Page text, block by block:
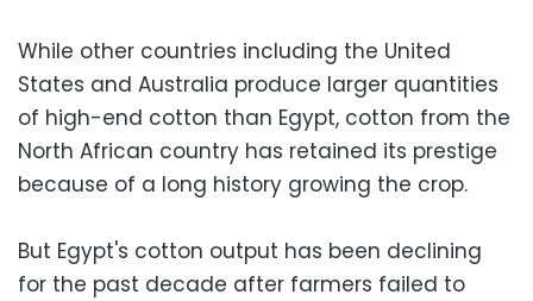
While other countries including the United
States and Australia produce larger quantities
of high-end cotton than Egypt, cotton from the
North African country has retained its prestige
because of a long history growing the crop.
But Egypt's cotton output has been declining
for the past decade after farmers failed to